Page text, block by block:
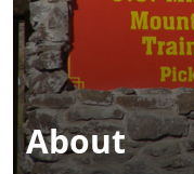
About